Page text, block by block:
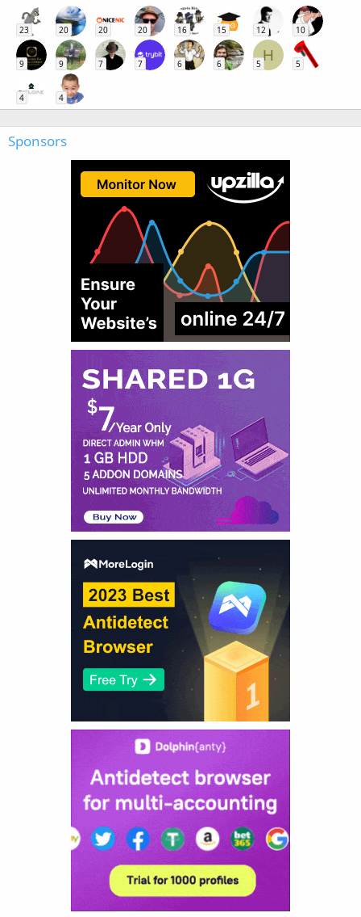
23 20 20 20 16 15 12 10
9 9 7 7 6 6
H
5 5
4 4
Sponsors